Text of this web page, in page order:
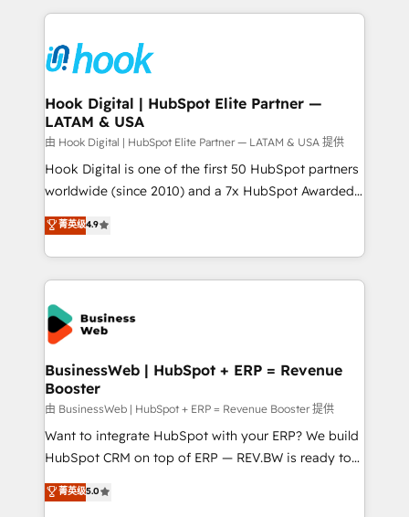
to help you keep winning. What We Do ⚙️ CRM
Data & Content 📈 Sales & Marketing Alignment +
Revenue Team Enablement 🤖 Breeze AI & Custom
Agent Creation 🔄 Custom Integrations & Data
Migration Why 1406 We become part of your team.
Your team learns while we build. We fix what others
broke. Built for mid-market reality—practical
solutions that work with your actual headcount and
HubSpot partners 🔄 Top 5% globally in client
retention 📅 10+ years of consistent results Who We
beyond spreadsheets into unified systems that
drive real business results.
Hook Digital | HubSpot Elite Partner —
LATAM & USA
由 Hook Digital | HubSpot Elite Partner — LATAM & USA 提供
Hook Digital is one of the first 50 HubSpot partners
worldwide (since 2010) and a 7x HubSpot Awarded
Elite Partner. With 500+ projects across the U.S.,
Brazil, and LATAM, we combine global expertise with
regional experience. Today, we are Brazil’s largest
HubSpot Elite Partner—trusted by companies across
the Americas to scale smarter. ⚙️ CRM
Implementation & Migration Onboarding across all
Hubs, plus migrations from Salesforce, Pipedrive, RD
Station, Freshdesk, Intercom, and more. Custom
objects, automations, and integrations built for
growth. 🚀 AI-Driven GTM Orchestration Unify
HubSpot with LinkedIn, WhatsApp, email, paid
media, and AI voice to drive pipeline. 🤖 AI Custom
prospecting, follow-ups, service triage, and
菁英级4.9
BusinessWeb | HubSpot + ERP = Revenue
Booster
由 BusinessWeb | HubSpot + ERP = Revenue Booster 提供
Want to integrate HubSpot with your ERP? We build
HubSpot CRM on top of ERP — REV.BW is ready to
use business model that you can for fast CRM start
in your organization. It's not brands that solve
菁英级5.0